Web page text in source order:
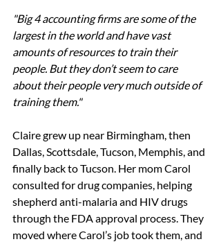
"Big 4 accounting firms are some of the
largest in the world and have vast
amounts of resources to train their
people. But they don’t seem to care
about their people very much outside of
training them."
Claire grew up near Birmingham, then
Dallas, Scottsdale, Tucson, Memphis, and
finally back to Tucson. Her mom Carol
consulted for drug companies, helping
shepherd anti-malaria and HIV drugs
through the FDA approval process. They
moved where Carol’s job took them, and